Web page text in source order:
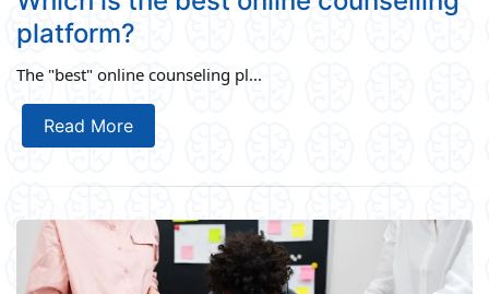
platform?
The "best" online counseling pl...
Read More